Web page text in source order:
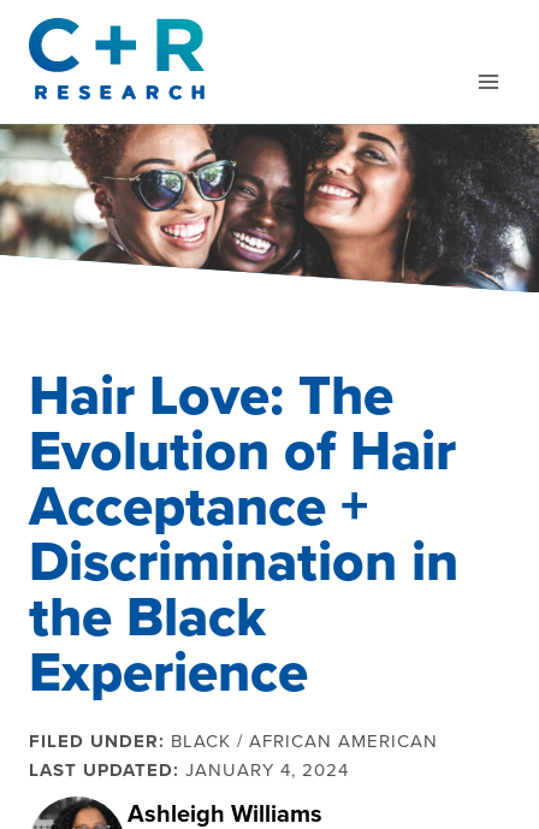
content
Hair Love: The
Evolution of Hair
Acceptance +
Discrimination in
the Black
Experience
FILED UNDER: BLACK / AFRICAN AMERICAN
LAST UPDATED: JANUARY 4, 2024
Ashleigh Williams